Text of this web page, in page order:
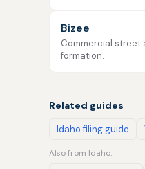
Bizee
Commercial street
formation.
Related guides
Idaho filing guide
Also from Idaho: